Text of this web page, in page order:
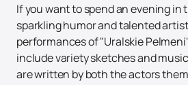
If you want to spend an evening in
sparkling humor and talented
performances of "Uralskie
include variety sketches and
are written by both the actors